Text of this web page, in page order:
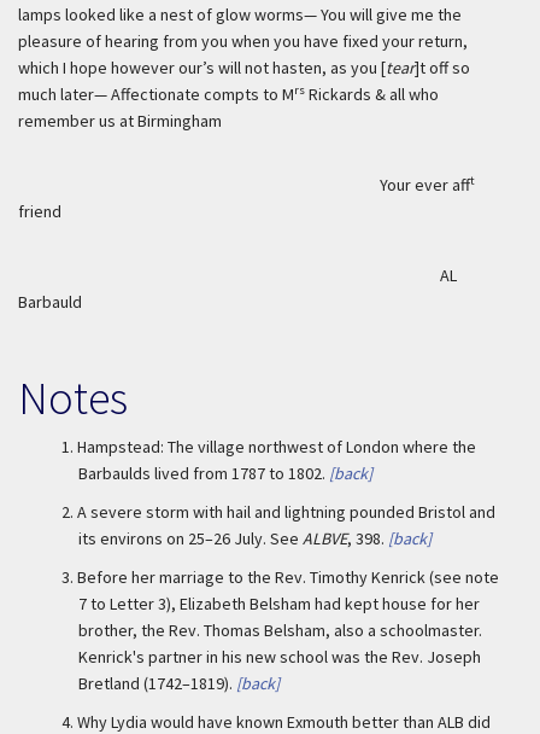
lamps looked like a nest of glow worms— You will give me the
pleasure of hearing from you when you have fixed your return,
which I hope however our’s will not hasten, as you [tear]t off so
much later— Affectionate compts to Mrs Rickards & all who
remember us at Birmingham
Your ever afft
friend
AL
Barbauld
Notes
1. Hampstead: The village northwest of London where the
Barbaulds lived from 1787 to 1802. [back]
2. A severe storm with hail and lightning pounded Bristol and
its environs on 25–26 July. See ALBVE, 398. [back]
3. Before her marriage to the Rev. Timothy Kenrick (see note
7 to Letter 3), Elizabeth Belsham had kept house for her
brother, the Rev. Thomas Belsham, also a schoolmaster.
Kenrick's partner in his new school was the Rev. Joseph
Bretland (1742–1819). [back]
4. Why Lydia would have known Exmouth better than ALB did